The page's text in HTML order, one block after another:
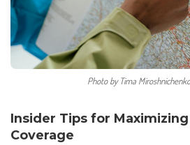
Photo by Tima
Insider Tips for
Coverage